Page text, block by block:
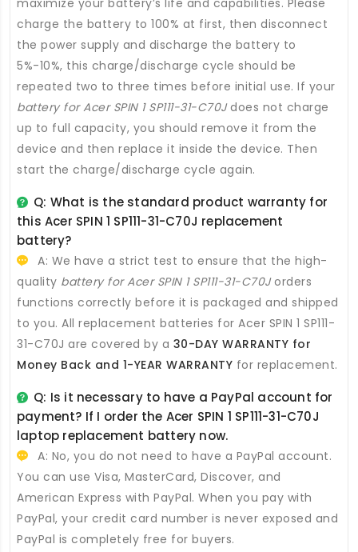
charge the battery to 100% at first, then disconnect
the power supply and discharge the battery to
5%-10%, this charge/discharge cycle should be
repeated two to three times before initial use. If your
battery for Acer SPIN 1 SP111-31-C70Jdoes not charge
up to full capacity, you should remove it from the
device and then replace it inside the device. Then
start the charge/discharge cycle again.
Q: What is the standard product warranty for
this Acer SPIN 1 SP111-31-C70J replacement
battery?
A: We have a strict test to ensure that the high-
quality battery for Acer SPIN 1 SP111-31-C70Jorders
functions correctly before it is packaged and shipped
to you. All replacement batteries for Acer SPIN 1 SP111-
31-C70J are covered by a 30-DAY WARRANTY for
Money Back and 1-YEAR WARRANTY for replacement.
Q: Is it necessary to have a PayPal account for
payment? If I order the Acer SPIN 1 SP111-31-C70J
laptop replacement battery now.
A: No, you do not need to have a PayPal account.
You can use Visa, MasterCard, Discover, and
American Express with PayPal. When you pay with
PayPal, your credit card number is never exposed and
PayPal is completely free for buyers.